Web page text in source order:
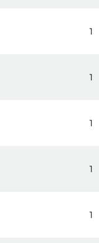
1
1
1
1
1